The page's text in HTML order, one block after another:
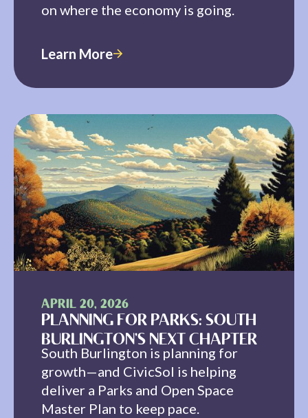
on where the economy is going.
Learn More
APRIL 20, 2026
PLANNING FOR PARKS: SOUTH
BURLINGTON’S NEXT CHAPTER
South Burlington is planning for
growth—and CivicSol is helping
deliver a Parks and Open Space
Master Plan to keep pace.